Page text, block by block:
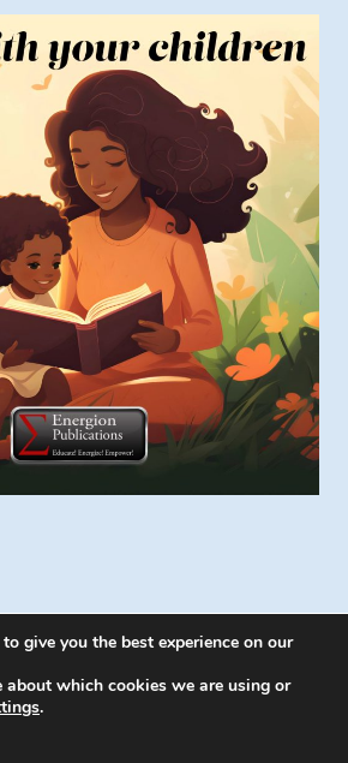
Publications - WordPress
give you the best experience on our
about which cookies we are using or
.